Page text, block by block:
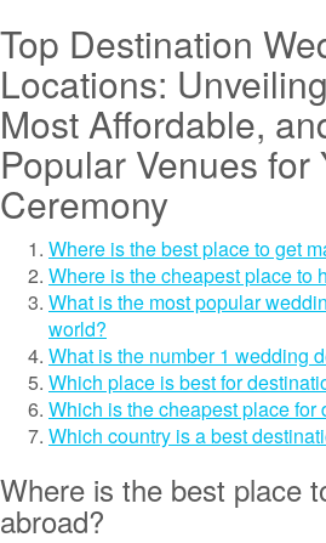
Top Destination
Locations:
Most Affordable,
Popular Venues for
Ceremony
Where is the best place to get
Where is the cheapest place to
What is the most popular
world?
What is the number 1 wedding
Which place is best for
Which is the cheapest place
Which country is a best
Where is the best place
abroad?